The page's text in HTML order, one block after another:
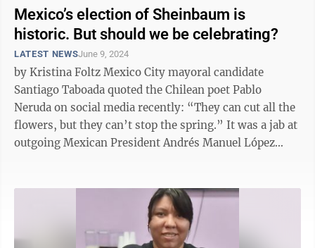
Mexico’s election of Sheinbaum is
historic. But should we be celebrating?
LATEST NEWSJune 9, 2024
by Kristina Foltz Mexico City mayoral candidate
Santiago Taboada quoted the Chilean poet Pablo
Neruda on social media recently: “They can cut all the
flowers, but they can’t stop the spring.” It was a jab at
outgoing Mexican President Andrés Manuel López